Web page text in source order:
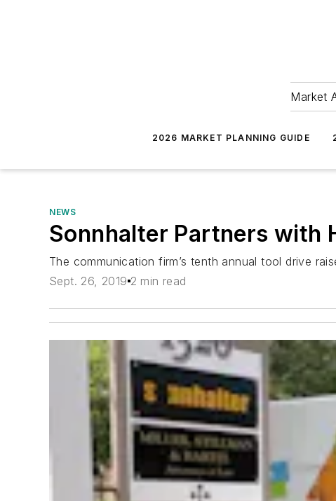
Market
2026 MARKET PLANNING GUIDE
NEWS
Sonnhalter Partners with
The communication firm’s tenth annual tool drive
Sept. 26, 2019 2 min read